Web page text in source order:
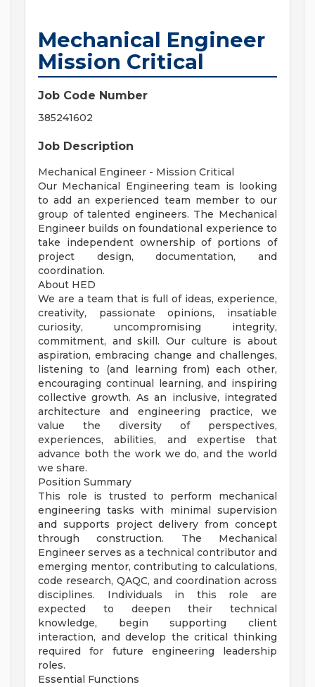
Mechanical Engineer
Mission Critical
Job Code Number
385241602
Job Description
Mechanical Engineer - Mission Critical
Our Mechanical Engineering team is looking
to add an experienced team member to our
group of talented engineers. The Mechanical
Engineer builds on foundational experience to
take independent ownership of portions of
project design, documentation, and
coordination.
About HED
We are a team that is full of ideas, experience,
creativity, passionate opinions, insatiable
curiosity, uncompromising integrity,
commitment, and skill. Our culture is about
aspiration, embracing change and challenges,
listening to (and learning from) each other,
encouraging continual learning, and inspiring
collective growth. As an inclusive, integrated
architecture and engineering practice, we
value the diversity of perspectives,
experiences, abilities, and expertise that
advance both the work we do, and the world
we share.
Position Summary
This role is trusted to perform mechanical
engineering tasks with minimal supervision
and supports project delivery from concept
through construction. The Mechanical
Engineer serves as a technical contributor and
emerging mentor, contributing to calculations,
code research, QAQC, and coordination across
disciplines. Individuals in this role are
expected to deepen their technical
knowledge, begin supporting client
interaction, and develop the critical thinking
required for future engineering leadership
roles.
Essential Functions